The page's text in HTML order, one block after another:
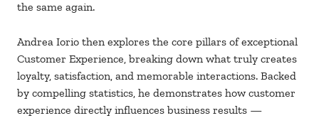
the same again.
Andrea Iorio then explores the core pillars of exceptional
Customer Experience, breaking down what truly creates
loyalty, satisfaction, and memorable interactions. Backed
by compelling statistics, he demonstrates how customer
experience directly influences business results —